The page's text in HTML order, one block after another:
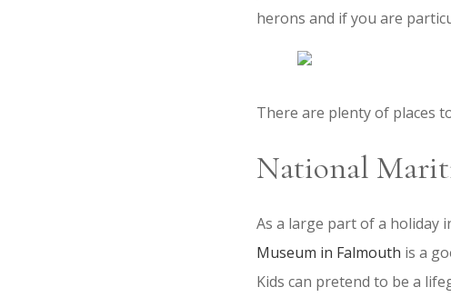
herons and if you are
There are plenty of places
National
As a large part of a holiday
Museum in Falmouth is a
Kids can pretend to be a